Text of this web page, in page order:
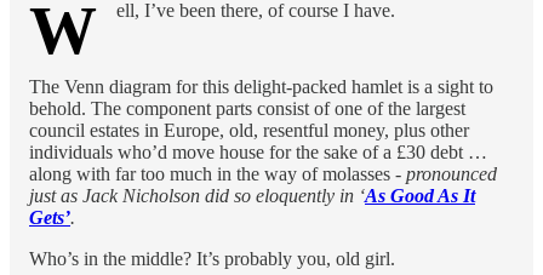
W ell, I’ve been there, of course I have.
The Venn diagram for this delight-packed hamlet is a sight to
behold. The component parts consist of one of the largest
council estates in Europe, old, resentful money, plus other
individuals who’d move house for the sake of a £30 debt …
along with far too much in the way of molasses - pronounced
just as Jack Nicholson did so eloquently in ‘As Good As It
Gets’.
Who’s in the middle? It’s probably you, old girl.